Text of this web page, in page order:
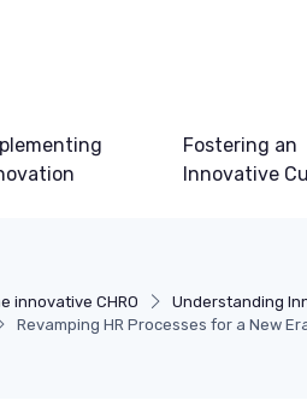
Fostering an
Innovative
innovative CHRO Understanding
Revamping HR Processes for a New